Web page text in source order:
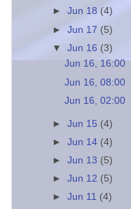
►Jun 18 (4)
►Jun 17 (5)
▼Jun 16 (3)
Jun 16, 16:00
Jun 16, 08:00
Jun 16, 02:00
►Jun 15 (4)
►Jun 14 (4)
►Jun 13 (5)
►Jun 12 (5)
►Jun 11 (4)